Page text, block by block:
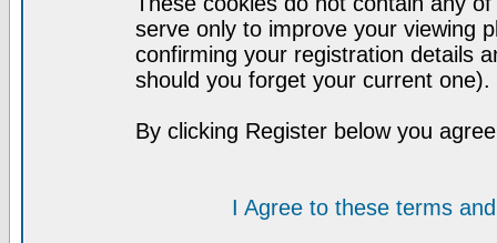
serve only to improve your viewing
confirming your registration details
should you forget your current one).
By clicking Register below you
I Agree to these terms